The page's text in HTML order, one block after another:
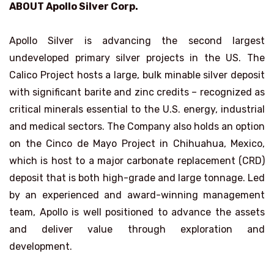
ABOUT Apollo Silver Corp.
Apollo Silver is advancing the second largest
undeveloped primary silver projects in the US. The
Calico Project hosts a large, bulk minable silver deposit
with significant barite and zinc credits – recognized as
critical minerals essential to the U.S. energy, industrial
and medical sectors. The Company also holds an option
on the Cinco de Mayo Project in Chihuahua, Mexico,
which is host to a major carbonate replacement (CRD)
deposit that is both high-grade and large tonnage. Led
by an experienced and award-winning management
team, Apollo is well positioned to advance the assets
and deliver value through exploration and
development.